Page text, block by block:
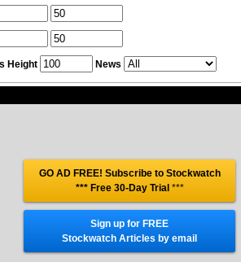
Height News
GO AD FREE! Subscribe to Stockwatch
*** Free 30-Day Trial ***
Sign up for FREE
Stockwatch Articles by email